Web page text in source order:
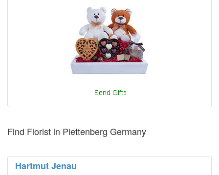
Find Florist in Plettenberg Germany
Hartmut Jenau